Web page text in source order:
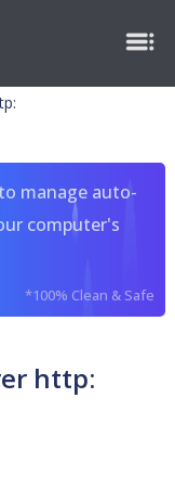
manage auto-
computer's
*100% Clean & Safe
http: